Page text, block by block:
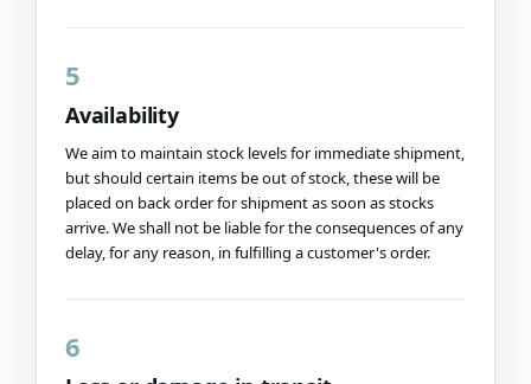
5
Availability
We aim to maintain stock levels for immediate shipment,
but should certain items be out of stock, these will be
placed on back order for shipment as soon as stocks
arrive. We shall not be liable for the consequences of any
delay, for any reason, in fulfilling a customer's order.
6